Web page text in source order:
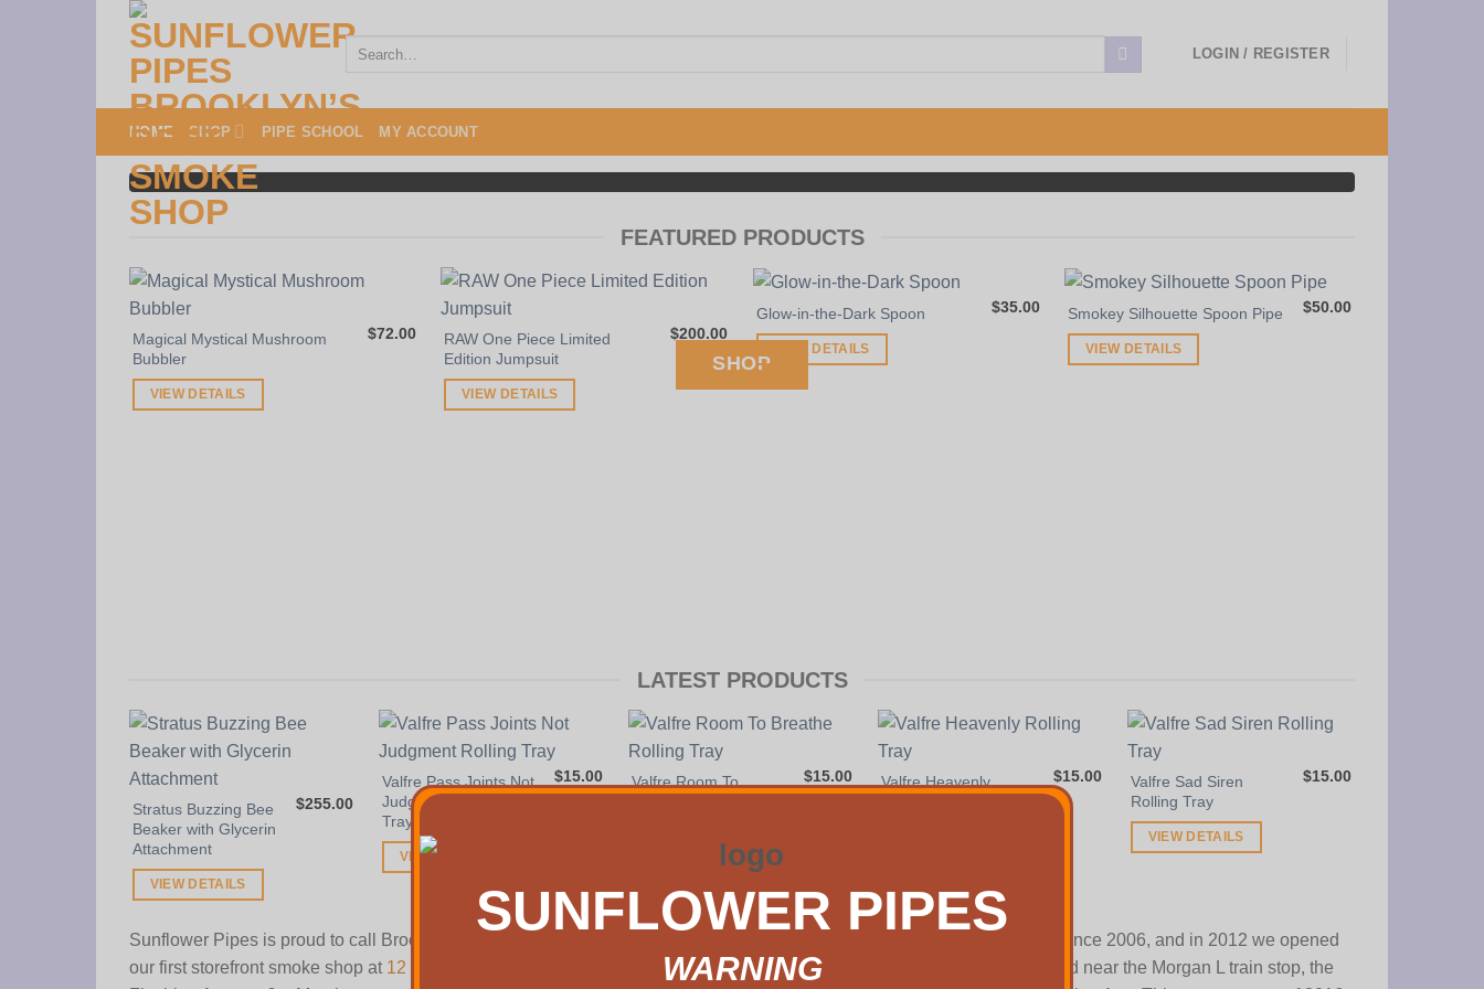
content
Search
LOGIN / REGISTER
HOME SHOP PIPE SCHOOL MY ACCOUNT
SUNFLOWER PIPES
BROOKLYN, NY
SHOP
FEATURED PRODUCTS
Magical Mystical Mushroom
Bubbler
$72.00
VIEW DETAILS
RAW One Piece Limited
Edition Jumpsuit
$200.00
VIEW DETAILS
Glow-in-the-Dark Spoon $35.00
VIEW DETAILS
Smokey Silhouette Spoon Pipe $50.00
VIEW DETAILS
LATEST PRODUCTS
Stratus Buzzing Bee
Beaker with Glycerin
Attachment
$255.00
VIEW DETAILS
Valfre Pass Joints Not
Judgment Rolling
Tray
$15.00
VIEW DETAILS
Valfre Room To
$15.00
Valfre Heavenly
$15.00
Valfre Sad Siren
Rolling Tray
$15.00
VIEW DETAILS
Sunflower Pipes is proud to call Brooklyn, NY our home. Our beloved website SunflowerPipes.com has been operating since 2006, and in 2012 we opened
our first storefront smoke shop at 12 Wilson Avenue
on the border of Williamsburg and Bushwick. It is conveniently located near the Morgan L train stop, the
SUNFLOWER PIPES
WARNING